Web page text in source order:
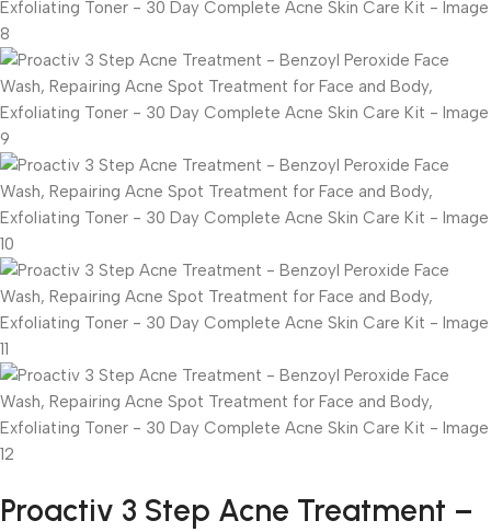
Proactiv 3 Step Acne Treatment –